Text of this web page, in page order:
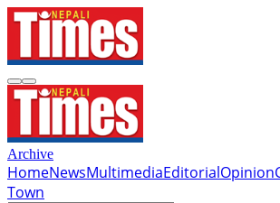
Archive
HomeNewsMultimediaEditorialOpinion
Town